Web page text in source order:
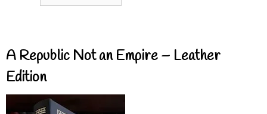
A Republic Not an Empire – Leather
Edition